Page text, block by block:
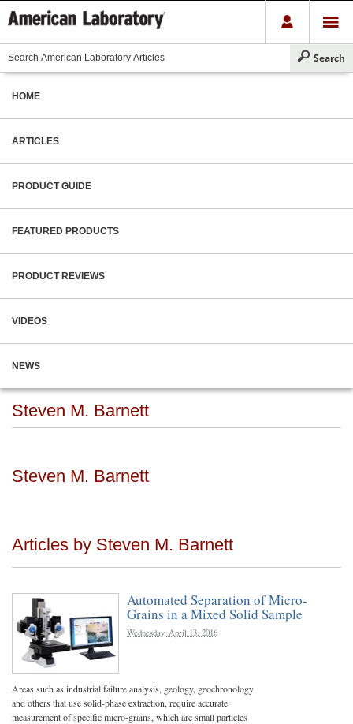
HOME
ARTICLES
PRODUCT GUIDE
FEATURED PRODUCTS
PRODUCT REVIEWS
VIDEOS
NEWS
Steven M. Barnett
Steven M. Barnett
Articles by Steven M. Barnett
Automated Separation of Micro-
Grains in a Mixed Solid Sample
Wednesday, April 13, 2016
Areas such as industrial failure analysis, geology, geochronology
and others that use solid-phase extraction, require accurate
measurement of specific micro-grains, which are small particles